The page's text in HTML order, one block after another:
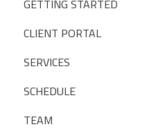
GETTING STARTED
Studio Onboarding Series
CLIENT PORTAL
Bookings
My Account
Manage my settings
SERVICES
Services
Locations
SCHEDULE
Making a booking
TEAM